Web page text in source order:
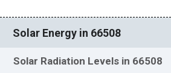
Solar Energy in 66508
Solar Radiation Levels in 66508